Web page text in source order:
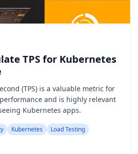
TPS for Kubernetes
(TPS) is a valuable metric for
and is highly relevant
Kubernetes apps.
Kubernetes Load Testing